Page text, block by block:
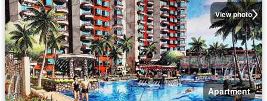
View photo
Apartment